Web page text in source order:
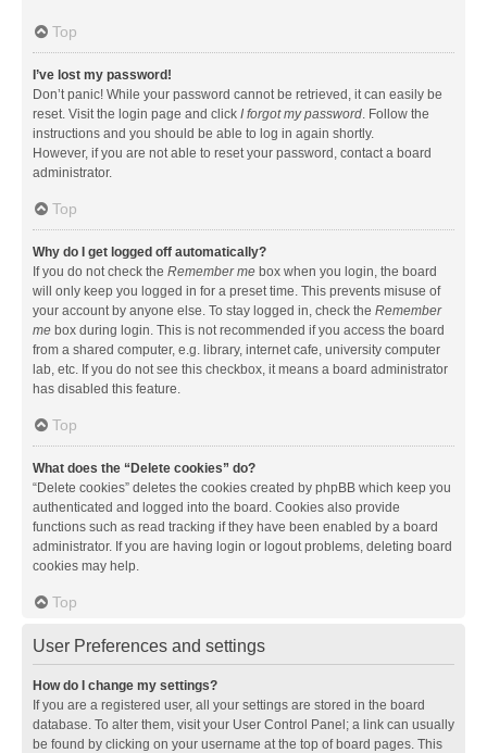
Top
I’ve lost my password!
Don’t panic! While your password cannot be retrieved, it can easily be
reset. Visit the login page and click I forgot my password . Follow the
instructions and you should be able to log in again shortly.
However, if you are not able to reset your password, contact a board
administrator.
Top
Why do I get logged off automatically?
If you do not check the Remember me box when you login, the board
will only keep you logged in for a preset time. This prevents misuse of
your account by anyone else. To stay logged in, check the Remember
me box during login. This is not recommended if you access the board
from a shared computer, e.g. library, internet cafe, university computer
lab, etc. If you do not see this checkbox, it means a board administrator
has disabled this feature.
Top
What does the “Delete cookies” do?
“Delete cookies” deletes the cookies created by phpBB which keep you
authenticated and logged into the board. Cookies also provide
functions such as read tracking if they have been enabled by a board
administrator. If you are having login or logout problems, deleting board
cookies may help.
Top
User Preferences and settings
How do I change my settings?
If you are a registered user, all your settings are stored in the board
database. To alter them, visit your User Control Panel; a link can usually
be found by clicking on your username at the top of board pages. This